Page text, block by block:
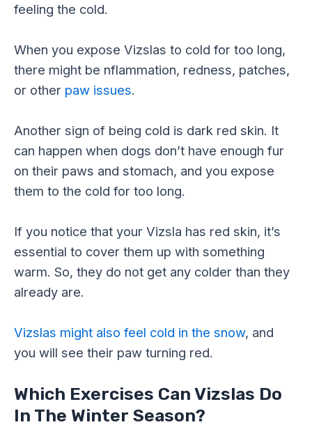
feeling the cold.
When you expose Vizslas to cold for too long,
there might be nflammation, redness, patches,
or other paw issues.
Another sign of being cold is dark red skin. It
can happen when dogs don’t have enough fur
on their paws and stomach, and you expose
them to the cold for too long.
If you notice that your Vizsla has red skin, it’s
essential to cover them up with something
warm. So, they do not get any colder than they
already are.
Vizslas might also feel cold in the snow, and
you will see their paw turning red.
Which Exercises Can Vizslas Do
In The Winter Season?